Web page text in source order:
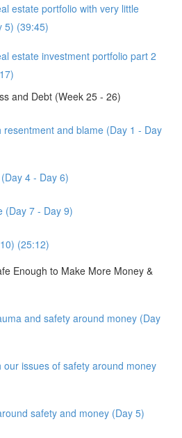
estate portfolio with very little
5) (39:45)
estate investment portfolio part 2
and Debt (Week 25 - 26)
resentment and blame (Day 1 - Day
4 - Day 6)
(Day 7 - Day 9)
(25:12)
Enough to Make More Money &
and safety around money (Day
our issues of safety around money
safety and money (Day 5)